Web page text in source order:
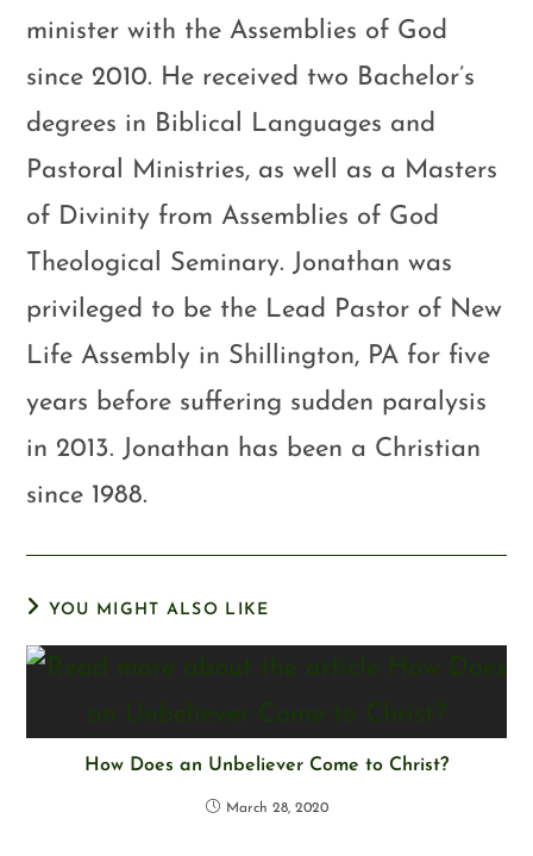
minister with the Assemblies of God
since 2010. He received two Bachelor’s
degrees in Biblical Languages and
Pastoral Ministries, as well as a Masters
of Divinity from Assemblies of God
Theological Seminary. Jonathan was
privileged to be the Lead Pastor of New
Life Assembly in Shillington, PA for five
years before suffering sudden paralysis
in 2013. Jonathan has been a Christian
since 1988.
YOU MIGHT ALSO LIKE
How Does an Unbeliever Come to Christ?
March 28, 2020